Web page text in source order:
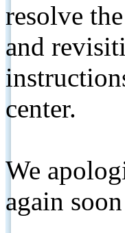
resolve
and
center.
We
again